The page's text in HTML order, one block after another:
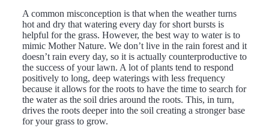
A common misconception is that when the weather turns
hot and dry that watering every day for short bursts is
helpful for the grass. However, the best way to water is to
mimic Mother Nature. We don’t live in the rain forest and it
doesn’t rain every day, so it is actually counterproductive to
the success of your lawn. A lot of plants tend to respond
positively to long, deep waterings with less frequency
because it allows for the roots to have the time to search for
the water as the soil dries around the roots. This, in turn,
drives the roots deeper into the soil creating a stronger base
for your grass to grow.